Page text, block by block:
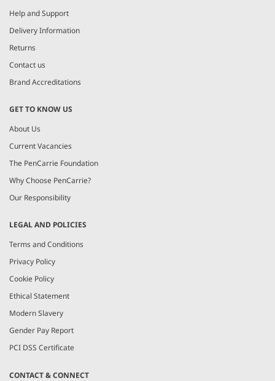
Help and Support
Delivery Information
Returns
Contact us
Brand Accreditations
GET TO KNOW US
About Us
Current Vacancies
The PenCarrie Foundation
Why Choose PenCarrie?
Our Responsibility
LEGAL AND POLICIES
Terms and Conditions
Privacy Policy
Cookie Policy
Ethical Statement
Modern Slavery
Gender Pay Report
PCI DSS Certificate
CONTACT & CONNECT